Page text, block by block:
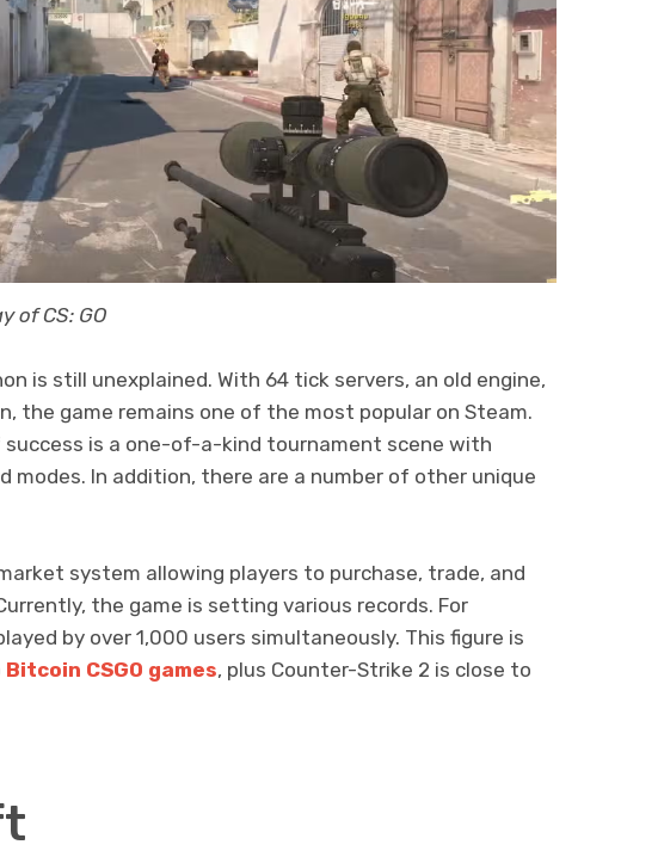
of CS: GO
is still unexplained. With 64 tick servers, an old engine,
the game remains one of the most popular on Steam.
is a one-of-a-kind tournament scene with
modes. In addition, there are a number of other unique
system allowing players to purchase, trade, and
the game is setting various records. For
by over 1,000 users simultaneously. This figure is
Bitcoin CSGO games, plus Counter-Strike 2 is close to